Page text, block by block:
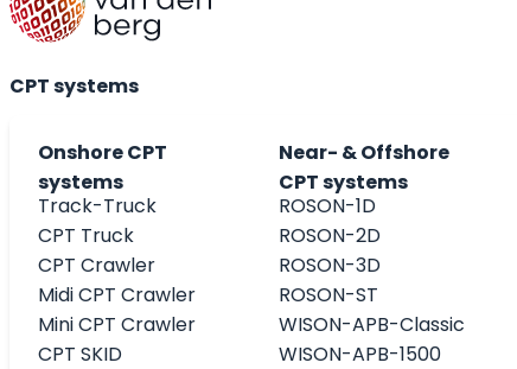
ISO 17025 accredited calibration laboratory
CPT systems
Onshore CPT
systems
Track-Truck
CPT Truck
CPT Crawler
Midi CPT Crawler
Mini CPT Crawler
CPT SKID
Near- & Offshore
CPT systems
ROSON-1D
ROSON-2D
ROSON-3D
ROSON-ST
WISON-APB-Classic
WISON-APB-1500